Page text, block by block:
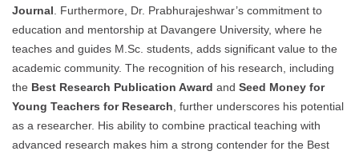
Journal . Furthermore, Dr. Prabhurajeshwar’s commitment to
education and mentorship at Davangere University, where he
teaches and guides M.Sc. students, adds significant value to the
academic community. The recognition of his research, including
the Best Research Publication Award and Seed Money for
Young Teachers for Research , further underscores his potential
as a researcher. His ability to combine practical teaching with
advanced research makes him a strong contender for the Best